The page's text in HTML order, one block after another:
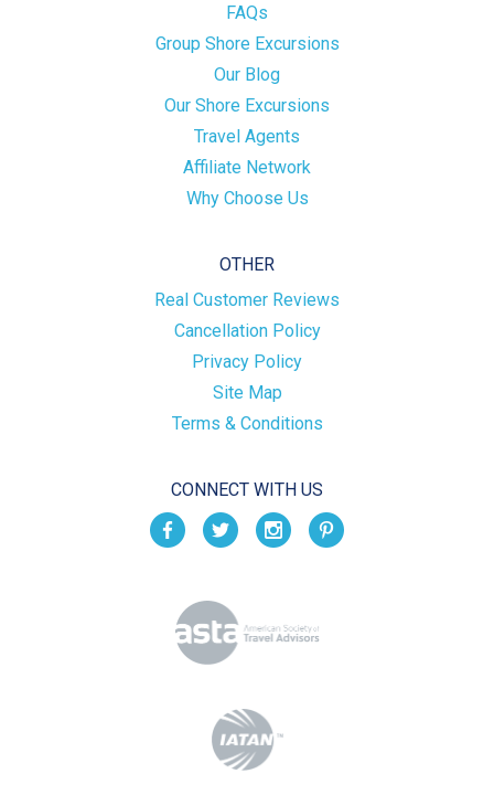
FAQs
Group Shore Excursions
Our Blog
Our Shore Excursions
Travel Agents
Affiliate Network
Why Choose Us
OTHER
Real Customer Reviews
Cancellation Policy
Privacy Policy
Site Map
Terms & Conditions
CONNECT WITH US